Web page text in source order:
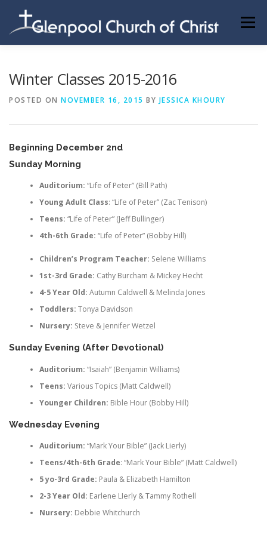
content
Menu
Winter Classes 2015-2016
POSTED ON NOVEMBER 16, 2015 BY JESSICA KHOURY
Beginning December 2nd
Sunday Morning
Auditorium: “Life of Peter” (Bill Path)
Young Adult Class: “Life of Peter” (Zac Tenison)
Teens: “Life of Peter” (Jeff Bullinger)
4th-6th Grade: “Life of Peter” (Bobby Hill)
Children’s Program Teacher: Selene Williams
1st-3rd Grade: Cathy Burcham & Mickey Hecht
4-5 Year Old: Autumn Caldwell & Melinda Jones
Toddlers: Tonya Davidson
Nursery: Steve & Jennifer Wetzel
Sunday Evening (After Devotional)
Auditorium: “Isaiah” (Benjamin Williams)
Teens: Various Topics (Matt Caldwell)
Younger Children: Bible Hour (Bobby Hill)
Wednesday Evening
Auditorium: “Mark Your Bible” (Jack Lierly)
Teens/4th-6th Grade: “Mark Your Bible” (Matt Caldwell)
5 yo-3rd Grade: Paula & Elizabeth Hamilton
2-3 Year Old: Earlene LIerly & Tammy Rothell
Nursery: Debbie Whitchurch